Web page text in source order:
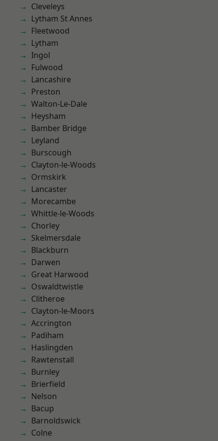
Cleveleys
Lytham St Annes
Fleetwood
Lytham
Ingol
Fulwood
Lancashire
Preston
Walton-Le-Dale
Heysham
Bamber Bridge
Leyland
Burscough
Clayton-le-Woods
Ormskirk
Lancaster
Morecambe
Whittle-le-Woods
Chorley
Skelmersdale
Blackburn
Darwen
Great Harwood
Oswaldtwistle
Clitheroe
Clayton-le-Moors
Accrington
Padiham
Haslingden
Rawtenstall
Burnley
Brierfield
Nelson
Bacup
Barnoldswick
Colne